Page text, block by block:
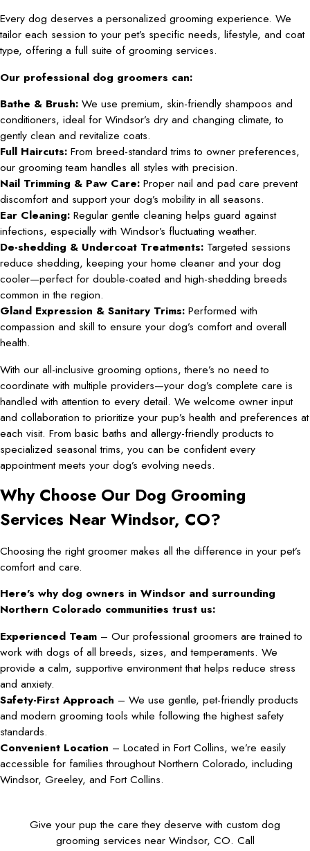
Every dog deserves a personalized grooming experience. We
tailor each session to your pet’s specific needs, lifestyle, and coat
type, offering a full suite of grooming services.
Our professional dog groomers can:
Bathe & Brush: We use premium, skin-friendly shampoos and
conditioners, ideal for Windsor’s dry and changing climate, to
gently clean and revitalize coats.
Full Haircuts: From breed-standard trims to owner preferences,
our grooming team handles all styles with precision.
Nail Trimming & Paw Care: Proper nail and pad care prevent
discomfort and support your dog’s mobility in all seasons.
Ear Cleaning: Regular gentle cleaning helps guard against
infections, especially with Windsor’s fluctuating weather.
De-shedding & Undercoat Treatments: Targeted sessions
reduce shedding, keeping your home cleaner and your dog
cooler—perfect for double-coated and high-shedding breeds
common in the region.
Gland Expression & Sanitary Trims: Performed with
compassion and skill to ensure your dog’s comfort and overall
health.
With our all-inclusive grooming options, there’s no need to
coordinate with multiple providers—your dog’s complete care is
handled with attention to every detail. We welcome owner input
and collaboration to prioritize your pup’s health and preferences at
each visit. From basic baths and allergy-friendly products to
specialized seasonal trims, you can be confident every
appointment meets your dog’s evolving needs.
Why Choose Our Dog Grooming
Services Near Windsor, CO?
Choosing the right groomer makes all the difference in your pet’s
comfort and care.
Here’s why dog owners in Windsor and surrounding
Northern Colorado communities trust us:
Experienced Team – Our professional groomers are trained to
work with dogs of all breeds, sizes, and temperaments. We
provide a calm, supportive environment that helps reduce stress
and anxiety.
Safety-First Approach – We use gentle, pet-friendly products
and modern grooming tools while following the highest safety
standards.
Convenient Location – Located in Fort Collins, we’re easily
accessible for families throughout Northern Colorado, including
Windsor, Greeley, and Fort Collins.
Give your pup the care they deserve with custom dog
grooming services near Windsor, CO. Call